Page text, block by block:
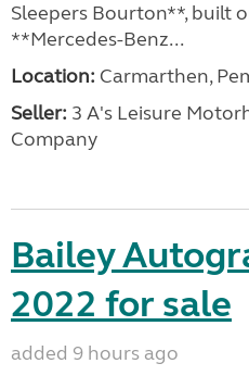
Sleepers Bourton**, built
**Mercedes-Benz...
Location: Carmarthen,
Seller: 3 A's Leisure
Company
Bailey
2022 for sale
added 9 hours ago